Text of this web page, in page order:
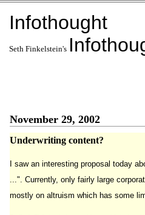
Infothought
Seth Finkelstein's
November 29, 2002
Underwriting content?
I saw an interesting proposal today
...". Currently, only fairly large
mostly on altruism which has some